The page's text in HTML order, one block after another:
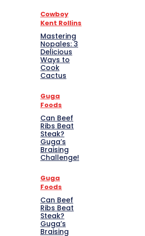
Cowboy
Kent Rollins
Mastering
Nopales: 3
Delicious
Ways to
Cook
Cactus
Guga
Foods
Can Beef
Ribs Beat
Steak?
Guga’s
Braising
Challenge!
Guga
Foods
Can Beef
Ribs Beat
Steak?
Guga’s
Braising